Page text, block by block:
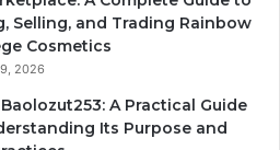
Selling, and Trading Rainbow
Cosmetics
2026
A Practical Guide
Its Purpose and